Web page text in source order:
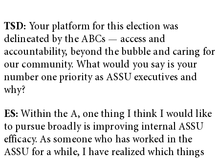
TSD: Your platform for this election was
delineated by the ABCs — access and
accountability, beyond the bubble and caring for
our community. What would you say is your
number one priority as ASSU executives and
why?
ES: Within the A, one thing I think I would like
to pursue broadly is improving internal ASSU
efficacy. As someone who has worked in the
ASSU for a while, I have realized which things